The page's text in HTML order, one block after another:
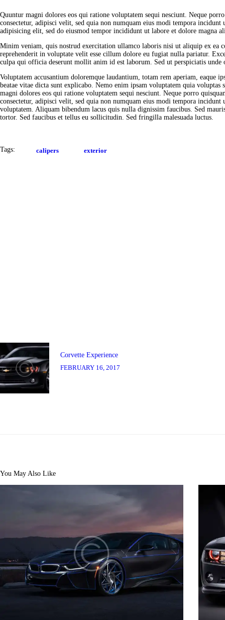
Quuntur magni dolores eos qui ratione voluptatem sequi nesciunt. Neque
consectetur, adipisci velit, sed quia non numquam eius modi tempora
adipisicing elit, sed do eiusmod tempor incididunt ut labore et dolore magna
Minim veniam, quis nostrud exercitation ullamco laboris nisi ut aliquip ex ea
reprehenderit in voluptate velit esse cillum dolore eu fugiat nulla pariatur.
culpa qui officia deserunt mollit anim id est laborum. Sed ut perspiciatis unde
Voluptatem accusantium doloremque laudantium, totam rem aperiam, eaque
beatae vitae dicta sunt explicabo. Nemo enim ipsam voluptatem quia
magni dolores eos qui ratione voluptatem sequi nesciunt. Neque porro
consectetur, adipisci velit, sed quia non numquam eius modi tempora incidunt
voluptatem. Aliquam bibendum lacus quis nulla dignissim faucibus. Sed
tortor. Sed faucibus et tellus eu sollicitudin. Sed fringilla malesuada luctus.
Tags: calipers exterior
navigation
post:
Corvette Experience
FEBRUARY 16, 2017
You May Also Like